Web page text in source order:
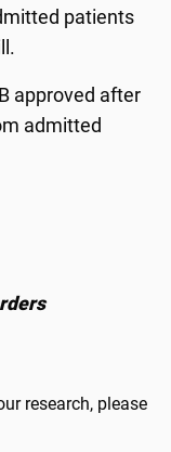
patients
approved after
admitted
research, please